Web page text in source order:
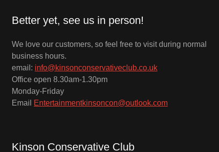
Better yet, see us in person!
We love our customers, so feel free to visit during normal
business hours.
email: info@kinsonconservativeclub.co.uk
Office open 8.30am-1.30pm
Monday-Friday
Email
Entertainmentkinsoncon@outlook.com
Kinson Conservative Club